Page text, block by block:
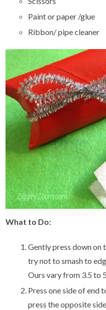
Paint or paper /glue
Ribbon/ pipe cleaner
What to Do:
Gently press down on
try not to smash to
Ours vary from 3.5 to
Press one side of end
press the opposite